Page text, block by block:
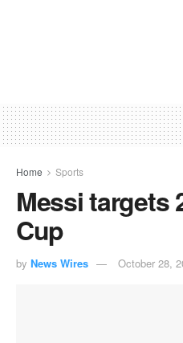
Home Sports
Messi targets
Cup
by News Wires October 28,